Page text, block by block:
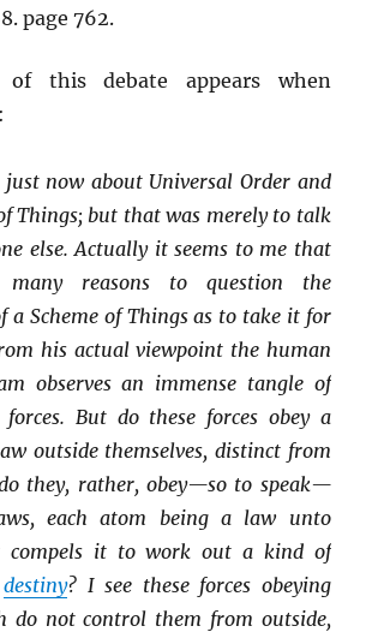
page 762.
this debate appears when
now about Universal Order and
Things; but that was merely to talk
else. Actually it seems to me that
many reasons to question the
a Scheme of Things as to take it for
his actual viewpoint the human
observes an immense tangle of
forces. But do these forces obey a
outside themselves, distinct from
they, rather, obey—so to speak—
each atom being a law unto
compels it to work out a kind of
destiny? I see these forces obeying
do not control them from outside,